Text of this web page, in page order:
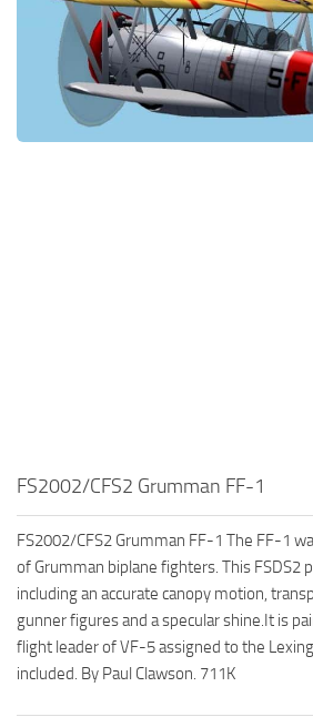
Contacts
FS2002/CFS2 Grumman FF-1
FS2002/CFS2 Grumman FF-1 The FF-1
of Grumman biplane fighters. This FSDS2
including an accurate canopy motion,
gunner figures and a specular shine.It is
flight leader of VF-5 assigned to the
included. By Paul Clawson. 711K